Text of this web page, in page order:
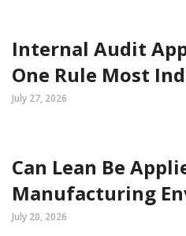
Internal Audit
One Rule Most
July 27, 2026
Can Lean Be
Manufacturing
July 20, 2026